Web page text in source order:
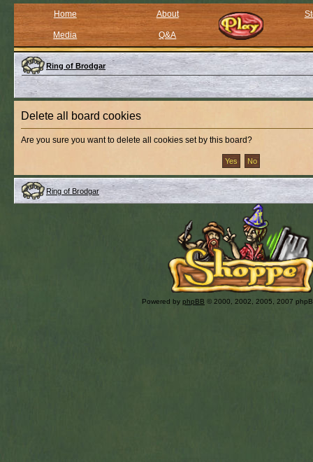
Home About
Media Q&A
Ring of Brodgar
Delete all board cookies
Are you sure you want to delete all cookies set by this board?
Ring of Brodgar
Powered by phpBB © 2000, 2002, 2005, 2007